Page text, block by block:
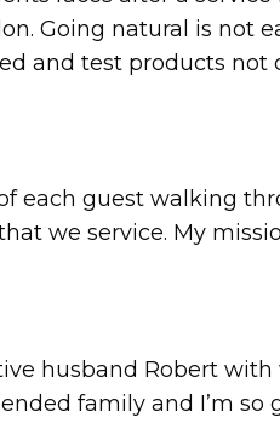
Going natural is not
and test products
each guest walking
we service. My
husband Robert with
family and I’m